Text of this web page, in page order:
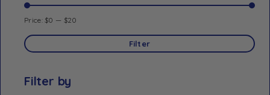
Filter
Price:$0 — $20
Filter by